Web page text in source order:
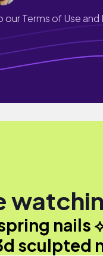
ourTerms of Use and
nails
sculpted